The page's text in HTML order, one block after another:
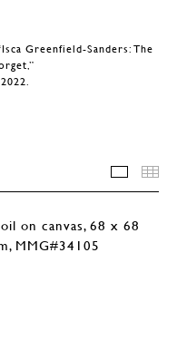
Greenfield-Sanders: The